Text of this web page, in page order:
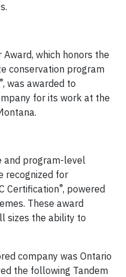
which honors the
conservation program
®, was awarded to
for its work at the
and program-level
recognized for
Certification®, powered
These award
sizes the ability to
company was Ontario
the following Tandem